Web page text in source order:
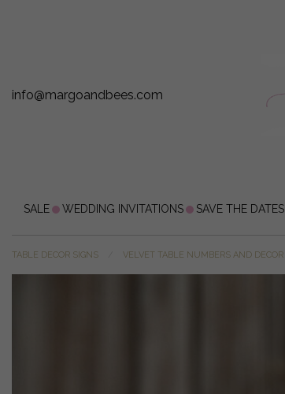
info@margoandbees.com
SALE WEDDING INVITATIONS SAVE THE DATES
TABLE DECOR SIGNS VELVET TABLE NUMBERS AND DECOR